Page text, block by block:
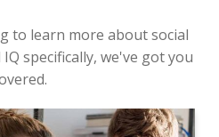
to learn more about social
specifically, we've got you